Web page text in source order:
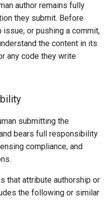
workspace
workspace create-context
workspace current
workspace use
author remains fully
they submit. Before
or pushing a commit,
the content in its
any code they write
submitting the
bears full responsibility
compliance, and
that attribute authorship or
the following or similar